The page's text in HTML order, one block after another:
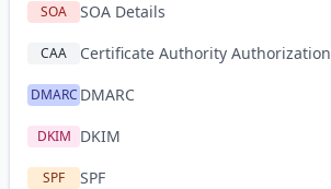
SOA SOA Details
CAA Certificate Authority Authorization
DMARC DMARC
DKIM DKIM
SPF SPF